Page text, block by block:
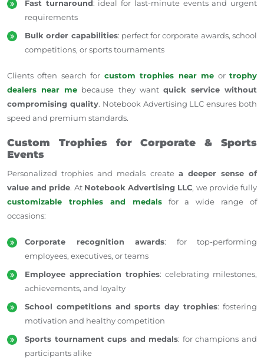
Fast turnaround: ideal for last-minute events and urgent
requirements
Bulk order capabilities: perfect for corporate awards, school
competitions, or sports tournaments
Clients often search for custom trophies near me ortrophy
dealers near me because they want quick service without
compromising quality. Notebook Advertising LLC ensures both
speed and premium standards.
Custom Trophies for Corporate & Sports
Events
Personalized trophies and medals create a deeper sense of
value and pride. At Notebook Advertising LLC, we provide fully
customizable trophies and medalsfor a wide range of
occasions:
Corporate recognition awards: for top-performing
employees, executives, or teams
Employee appreciation trophies: celebrating milestones,
achievements, and loyalty
School competitions and sports day trophies: fostering
motivation and healthy competition
Sports tournament cups and medals: for champions and
participants alike